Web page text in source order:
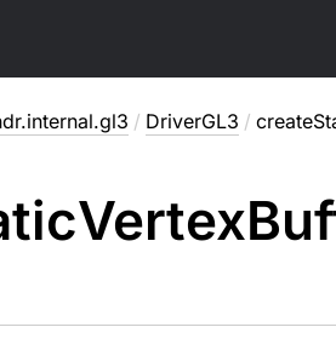
/ DriverGL3 /
Vertex